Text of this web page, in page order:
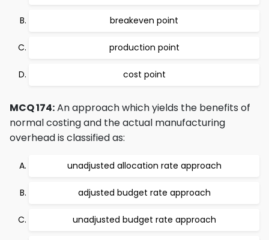
breakeven point
production point
cost point
MCQ 174:An approach which yields the benefits of
normal costing and the actual manufacturing
overhead is classified as:
unadjusted allocation rate approach
adjusted budget rate approach
unadjusted budget rate approach